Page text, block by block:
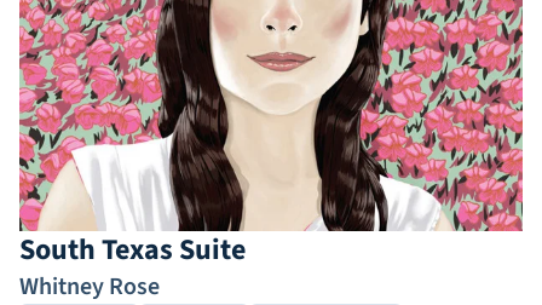
South Texas Suite
Whitney Rose